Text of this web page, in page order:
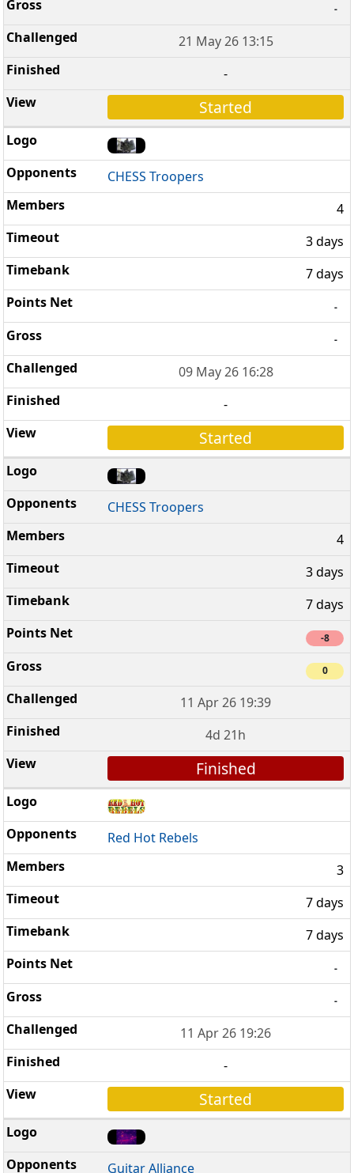
-
21 May 26 13:15
-
Started
CHESS Troopers
4
3 days
7 days
-
-
09 May 26 16:28
-
Started
CHESS Troopers
4
3 days
7 days
-8
0
11 Apr 26 19:39
4d 21h
Finished
Red Hot Rebels
3
7 days
7 days
-
-
11 Apr 26 19:26
-
Started
Guitar Alliance